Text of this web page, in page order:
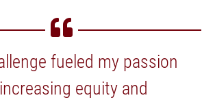
fueled my passion
equity and